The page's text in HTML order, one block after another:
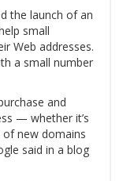
the launch of an
small
Web addresses.
a small number
and
— whether it’s
of new domains
said in a blog